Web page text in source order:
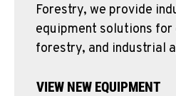
Forestry, we provide
equipment solutions
forestry, and industrial
VIEW NEW EQUIPMENT